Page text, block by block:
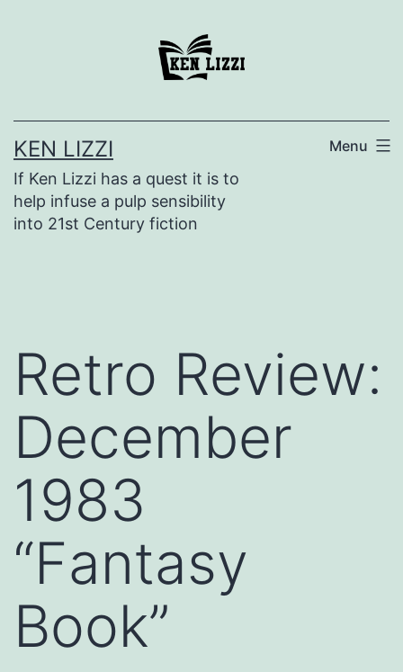
KEN LIZZI
If Ken Lizzi has a quest it is to
help infuse a pulp sensibility
into 21st Century fiction
Menu
Retro Review:
December
1983
“Fantasy
Book”